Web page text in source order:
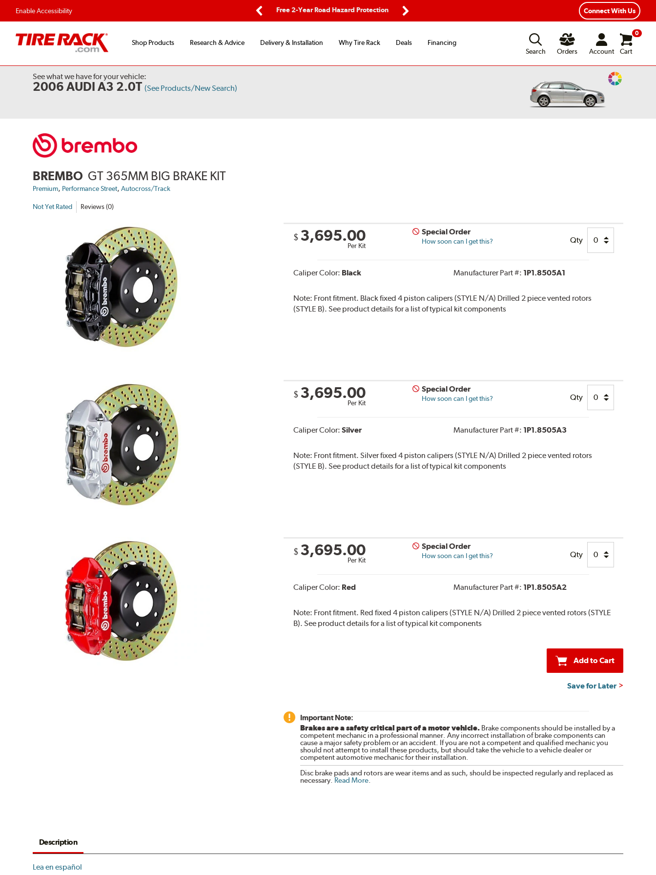
Enable Accessibility
Flexible Payment Options Free 2-Year Road Hazard Protection
Fast, Free Shipping
Connect With Us
Shop Products Research & Advice Delivery & Installation Why Tire Rack Deals
Financing
Search
Orders Account
0
Cart
See what we have for your vehicle:
2006 AUDI A3 2.0T (See Products/New Search)
Change
BREMBO GT 365MM BIG BRAKE KIT
Premium, Performance Street,Autocross/Track
Not Yet Rated Reviews (0)
$ 3,695.00
Per Kit
Special Order
How soon can I get this? Qty
Caliper Color: Black Manufacturer Part #: 1P1.8505A1
Note: Front fitment. Black fixed 4 piston calipers (STYLE N/A) Drilled 2 piece vented rotors
(STYLE B). See product details for a list of typical kit components
$ 3,695.00
Per Kit
Special Order
How soon can I get this? Qty
Caliper Color: Silver Manufacturer Part #: 1P1.8505A3
Note: Front fitment. Silver fixed 4 piston calipers (STYLE N/A) Drilled 2 piece vented rotors
(STYLE B). See product details for a list of typical kit components
$ 3,695.00
Per Kit
Special Order
How soon can I get this? Qty
Caliper Color: Red Manufacturer Part #: 1P1.8505A2
Note: Front fitment. Red fixed 4 piston calipers (STYLE N/A) Drilled 2 piece vented rotors (STYLE
B). See product details for a list of typical kit components
Add to Cart
Save for Later
Important Note:
Brakes are a safety critical part of a motor vehicle.Brake components should be installed by a
competent mechanic in a professional manner. Any incorrect installation of brake components can
cause a major safety problem or an accident. If you are not a competent and qualified mechanic you
should not attempt to install these products, but should take the vehicle to a vehicle dealer or
competent automotive mechanic for their installation.
Disc brake pads and rotors are wear items and as such, should be inspected regularly and replaced as
necessary. Read More.
Description
Lea en español